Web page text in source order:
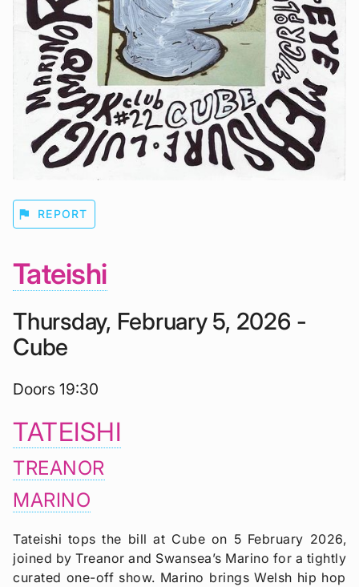
flag REPORT
Tateishi
Thursday, February 5, 2026 -
Cube
Doors 19:30
TATEISHI
TREANOR
MARINO
Tateishi tops the bill at Cube on 5 February 2026,
joined by Treanor and Swansea’s Marino for a tightly
curated one-off show. Marino brings Welsh hip hop